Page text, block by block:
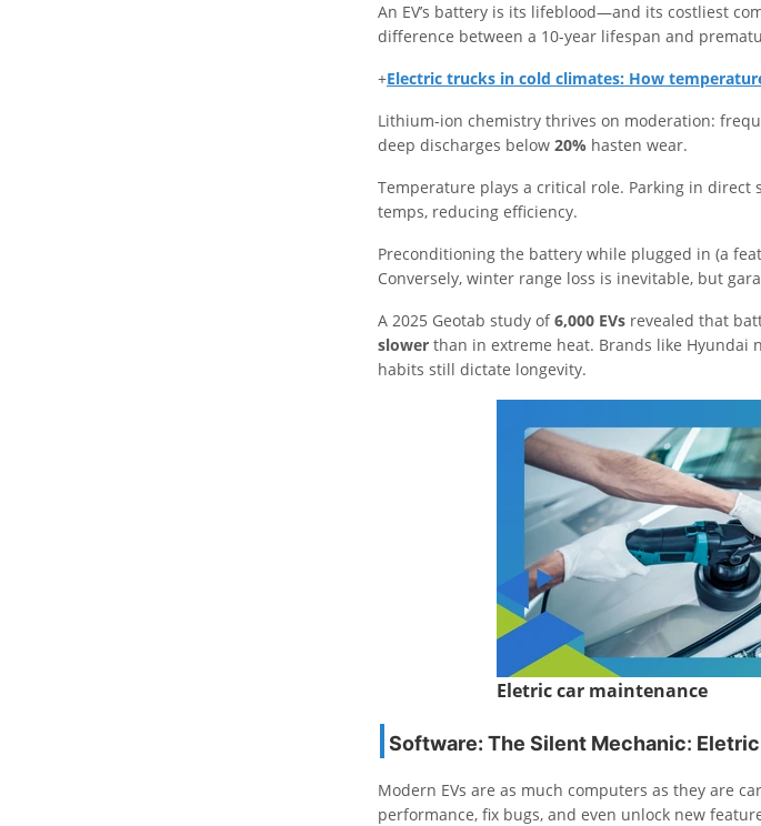
An EV’s battery is its lifeblood—and its costliest
difference between a 10-year lifespan and
+Electric trucks in cold climates: How
Lithium-ion chemistry thrives on moderation:
deep discharges below 20% hasten wear.
Temperature plays a critical role. Parking in
temps, reducing efficiency.
Preconditioning the battery while plugged in (a
Conversely, winter range loss is inevitable, but
A 2025 Geotab study of6,000 EVs revealed that
slower than in extreme heat. Brands like Hyundai
habits still dictate longevity.
Eletric car maintenance
Software: The Silent Mechanic:
Modern EVs are as much computers as they are
performance, fix bugs, and even unlock new